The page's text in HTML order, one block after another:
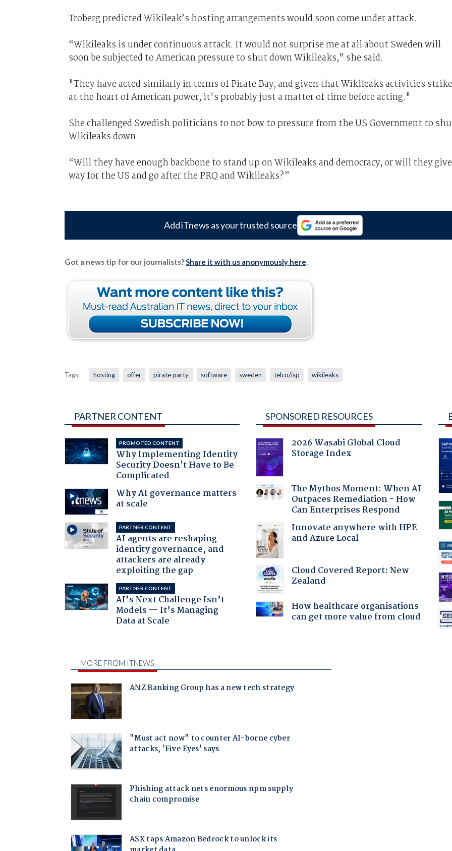
Troberg predicted Wikileak’s hosting arrangements would soon come under attack.
“Wikileaks is under continuous attack. It would not surprise me at all about Sweden will
soon be subjected to American pressure to shut down Wikileaks," she said.
"They have acted similarly in terms of Pirate Bay, and given that Wikileaks activities
at the heart of American power, it's probably just a matter of time before acting."
She challenged Swedish politicians to not bow to pressure from the US Government to
Wikileaks down.
“Will they have enough backbone to stand up on Wikileaks and democracy, or will they give
way for the US and go after the PRQ and Wikileaks?”
Add iTnews as your trusted source
Got a news tip for our journalists?Share it with us anonymously here.
Tags: hosting offer pirate party software sweden telco/isp wikileaks
PARTNER CONTENT
PROMOTED CONTENT
Why Implementing Identity
Security Doesn't Have to Be
Complicated
Why AI governance matters
at scale
PARTNER CONTENT
AI agents are reshaping
identity governance, and
attackers are already
exploiting the gap
PARTNER CONTENT
AI’s Next Challenge Isn’t
Models — It’s Managing
Data at Scale
SPONSORED RESOURCES
2026 Wasabi Global Cloud
Storage Index
The Mythos Moment: When AI
Outpaces Remediation - How
Can Enterprises Respond
Innovate anywhere with HPE
and Azure Local
Cloud Covered Report: New
Zealand
How healthcare organisations
can get more value from cloud